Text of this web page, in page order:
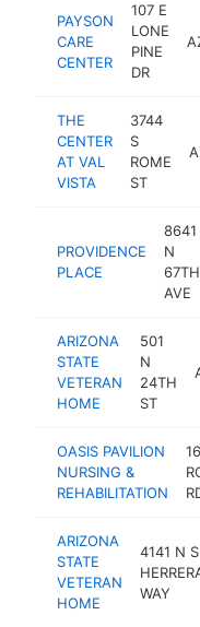
PAYSON
CARE
CENTER
107 E
LONE
PINE
DR
THE
CENTER
AT VAL
VISTA
3744
S
ROME
ST
PROVIDENCE
PLACE
8641
N
67TH
AVE
ARIZONA
STATE
VETERAN
HOME
501
N
24TH
ST
OASIS PAVILION
NURSING &
REHABILITATION
ARIZONA
STATE
VETERAN
HOME
4141 N S
WAY